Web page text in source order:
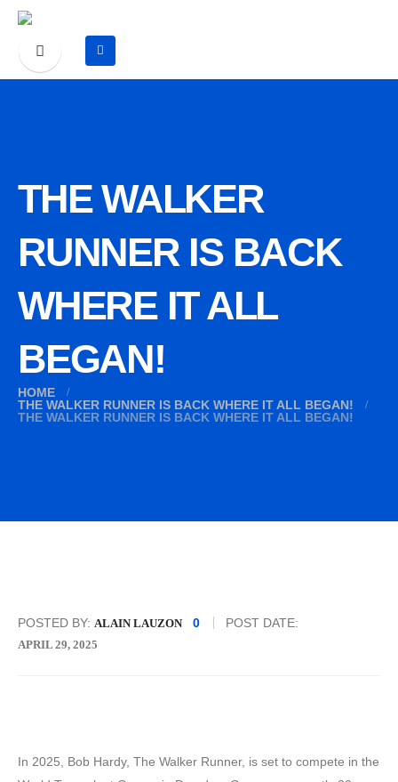
THE WALKER
RUNNER IS BACK
WHERE IT ALL
BEGAN!
HOME
THE WALKER RUNNER IS BACK WHERE IT ALL BEGAN!
THE WALKER RUNNER IS BACK WHERE IT ALL BEGAN!
POSTED BY: ALAIN LAUZON 0 POST DATE:
APRIL 29, 2025
In 2025, Bob Hardy, The Walker Runner, is set to compete in the